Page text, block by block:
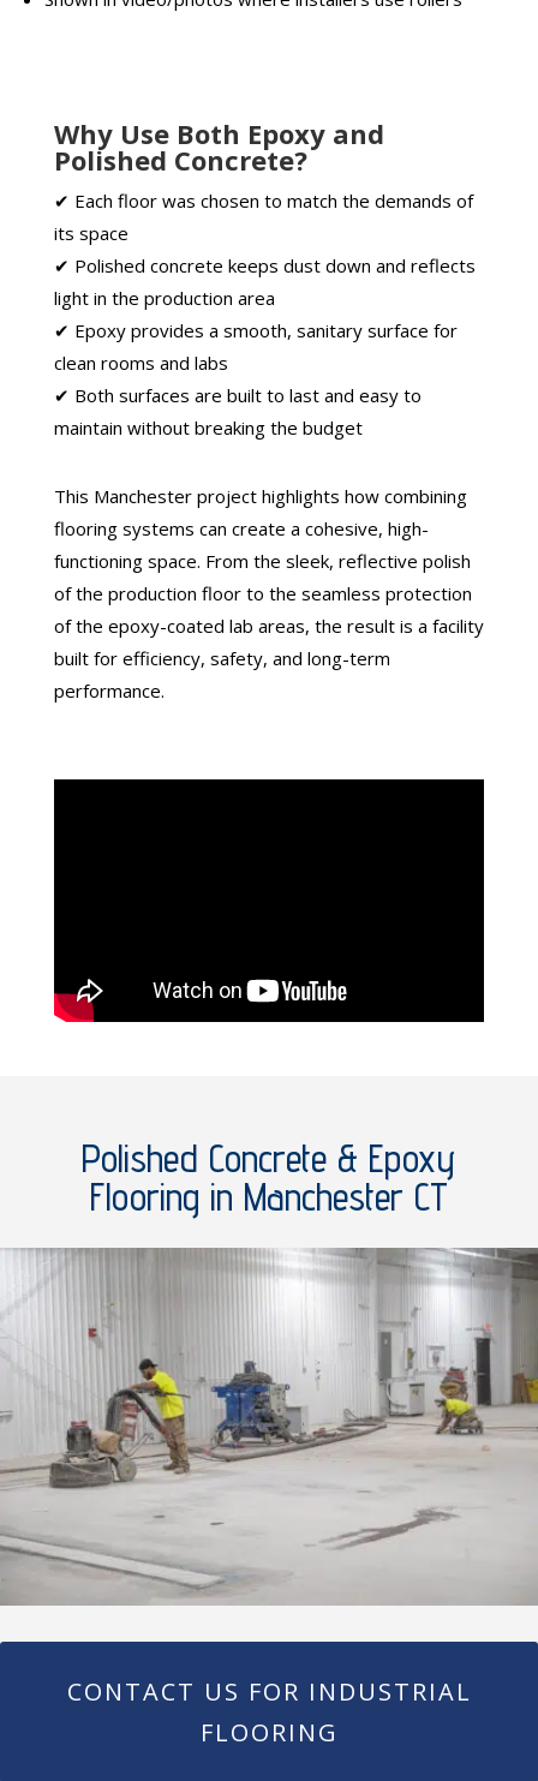
Why Use Both Epoxy and
Polished Concrete?
✔ Each floor was chosen to match the demands of
its space
✔ Polished concrete keeps dust down and reflects
light in the production area
✔ Epoxy provides a smooth, sanitary surface for
clean rooms and labs
✔ Both surfaces are built to last and easy to
maintain without breaking the budget
This Manchester project highlights how combining
flooring systems can create a cohesive, high-
functioning space. From the sleek, reflective polish
of the production floor to the seamless protection
of the epoxy-coated lab areas, the result is a facility
built for efficiency, safety, and long-term
performance.
Polished Concrete & Epoxy
Flooring in Manchester CT
CONTACT US FOR INDUSTRIAL
FLOORING